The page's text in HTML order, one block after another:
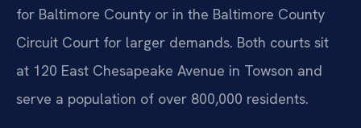
for Baltimore County or in the Baltimore County
Circuit Court for larger demands. Both courts sit
at 120 East Chesapeake Avenue in Towson and
serve a population of over 800,000 residents.